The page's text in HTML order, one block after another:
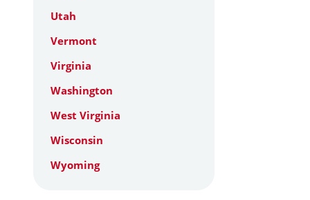
Utah
Vermont
Virginia
Washington
West Virginia
Wisconsin
Wyoming